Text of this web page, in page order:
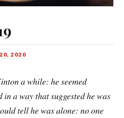
2020
a while: he seemed
a way that suggested he was
tell he was alone: no one